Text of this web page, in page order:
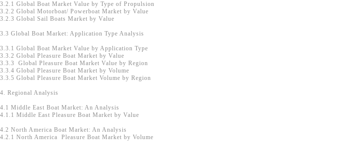
3.2.1 Global Boat Market Value by Type of Propulsion
3.2.2 Global Motorboat/ Powerboat Market by Value
3.2.3 Global Sail Boats Market by Value
3.3 Global Boat Market: Application Type Analysis
3.3.1 Global Boat Market Value by Application Type
3.3.2 Global Pleasure Boat Market by Value
3.3.3 Global Pleasure Boat Market Value by Region
3.3.4 Global Pleasure Boat Market by Volume
3.3.5 Global Pleasure Boat Market Volume by Region
4. Regional Analysis
4.1 Middle East Boat Market: An Analysis
4.1.1 Middle East Pleasure Boat Market by Value
4.2 North America Boat Market: An Analysis
4.2.1 North America Pleasure Boat Market by Volume